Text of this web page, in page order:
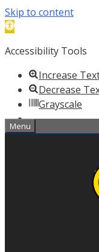
Skip to content
Open
Accessibility Tools
Increase
Decrease
Grayscale
Negative
High
Light
Links
Menu